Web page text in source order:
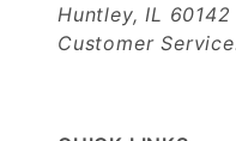
Huntley, IL 60142
Customer